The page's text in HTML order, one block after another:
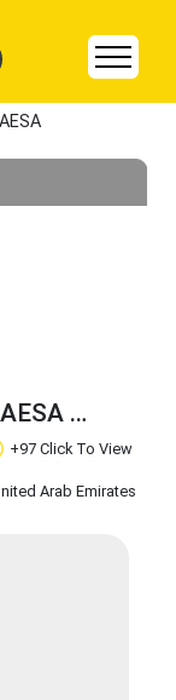
+97 Click To View
Arab Emirates